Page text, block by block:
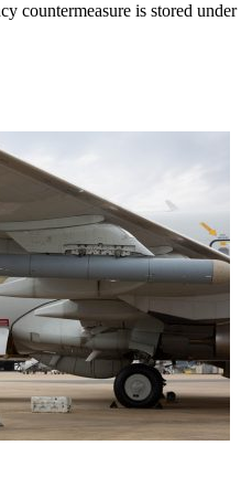
countermeasure is stored under